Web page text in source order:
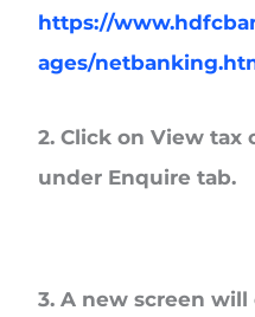
https://
ages/
2. Click on View tax
under Enquire tab.
3. A new screen